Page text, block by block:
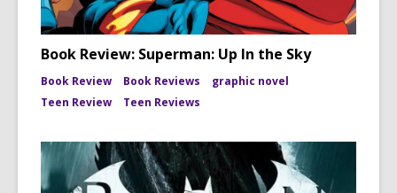
Book Review: Superman: Up In the Sky
Book Review Book Reviews
graphic novel
Teen Review
Teen Reviews